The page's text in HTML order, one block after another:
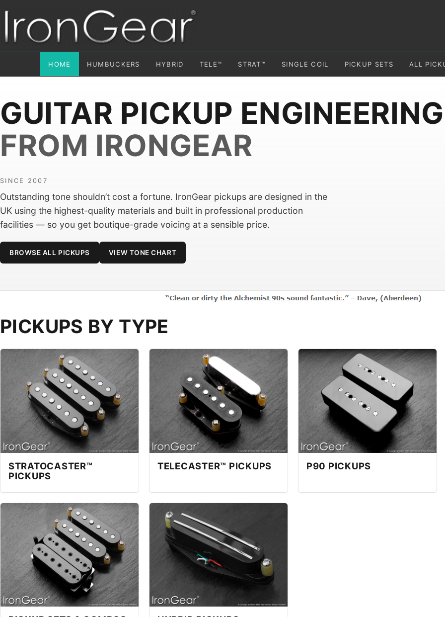
HOME HUMBUCKERS HYBRID TELE™ STRAT™ SINGLE COIL PICKUP SETS ALL
GUITAR PICKUP ENGINEERING
FROM IRONGEAR
SINCE 2007
Outstanding tone shouldn’t cost a fortune. IronGear pickups are designed in the
UK using the highest-quality materials and built in professional production
facilities — so you get boutique-grade voicing at a sensible price.
BROWSE ALL PICKUPS VIEW TONE CHART
PICKUPS BY TYPE
STRATOCASTER™
PICKUPS
TELECASTER™ PICKUPS P90 PICKUPS